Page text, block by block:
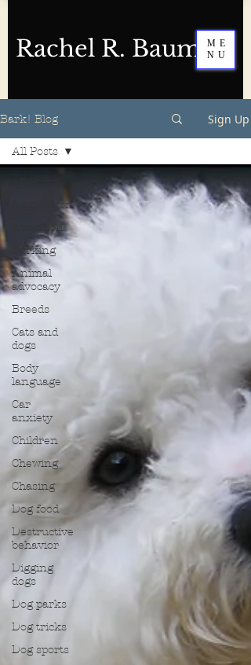
Rachel R. Baum
ME
NU
Bark! Blog Sign Up
Aggression
Attention
Barking
Animal
advocacy
Breeds
Cats and
dogs
Body
language
Car
anxiety
Children
Chewing
Chasing
Dog food
Destructive
behavior
Digging
dogs
Dog parks
Dog tricks
Dog sports
All Posts